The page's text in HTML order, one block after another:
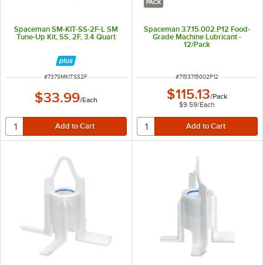
Spaceman SM-KIT-SS-2F-L SM
Tune-Up Kit, SS, 2F, 3.4 Quart
ITEM NUMBER
#737SMKITSS2F
$33.99/Each
PACK
Spaceman 3.7.15.002.P12 Food-
Grade Machine Lubricant -
12/Pack
ITEM NUMBER
#7153715002P12
$115.13/Pack
$9.59/Each